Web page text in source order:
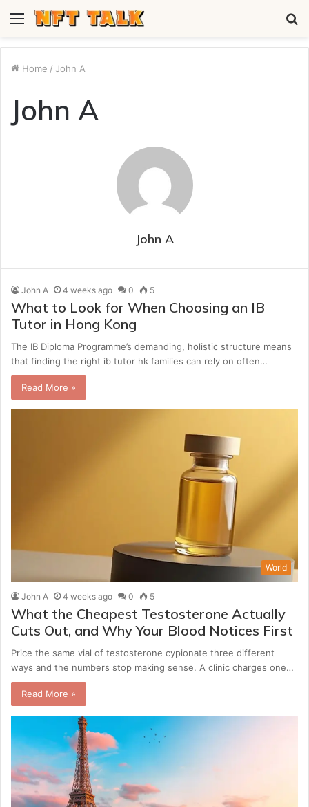
Menu
Home / John A
John A
John A
John A 4 weeks ago 0 5
What to Look for When Choosing an IB
Tutor in Hong Kong
The IB Diploma Programme’s demanding, holistic structure means
that finding the right ib tutor hk families can rely on often…
Read More »
World
John A 4 weeks ago 0 5
What the Cheapest Testosterone Actually
Cuts Out, and Why Your Blood Notices First
Price the same vial of testosterone cypionate three different
ways and the numbers stop making sense. A clinic charges one…
Read More »